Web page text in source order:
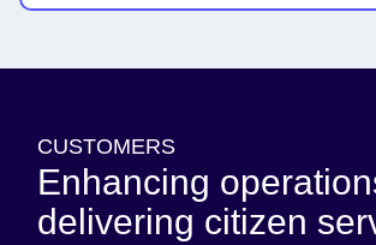
CUSTOMERS
Enhancing
delivering citizen